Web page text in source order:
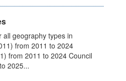
all geography types in
from 2011 to 2024
from 2011 to 2024 Council
2025...